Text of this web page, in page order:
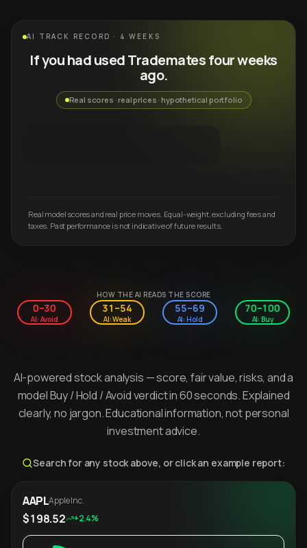
AI TRACK RECORD · 4 WEEKS
If you had used Trademates four weeks
ago.
Real scores · real prices · hypothetical portfolio
Real model scores and real price moves. Equal-weight, excluding fees and
taxes. Past performance is not indicative of future results.
HOW THE AI READS THE SCORE
0–30
AI: Avoid
31–54
AI: Weak
55–69
AI: Hold
70–100
AI: Buy
AI-powered stock analysis — score, fair value, risks, and a
model Buy / Hold / Avoid verdict in 60 seconds. Explained
clearly, no jargon. Educational information, not personal
investment advice.
Search for any stock above, or click an example report:
AAPLApple Inc.
$198.52 +2.4%